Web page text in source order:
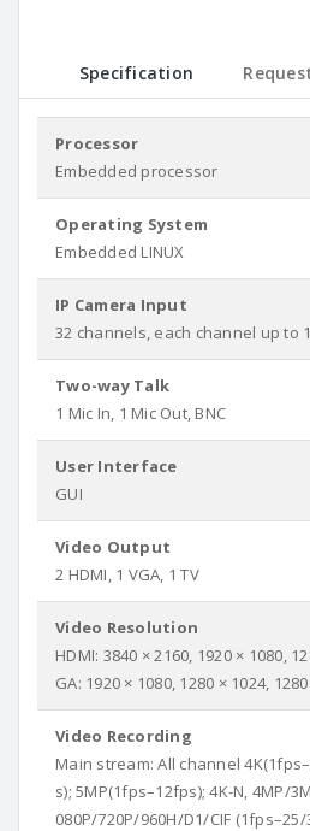
Specification
Processor
Embedded processor
Operating System
Embedded LINUX
IP Camera Input
32 channels, each channel up to
Two-way Talk
1 Mic In, 1 Mic Out, BNC
User Interface
GUI
Video Output
2 HDMI, 1 VGA, 1 TV
Video Resolution
HDMI: 3840 × 2160, 1920 × 1080,
GA: 1920 × 1080, 1280 × 1024,
Video Recording
Main stream: All channel
s); 5MP(1fps–12fps); 4K-N, 4MP/
080P/720P/960H/D1/CIF